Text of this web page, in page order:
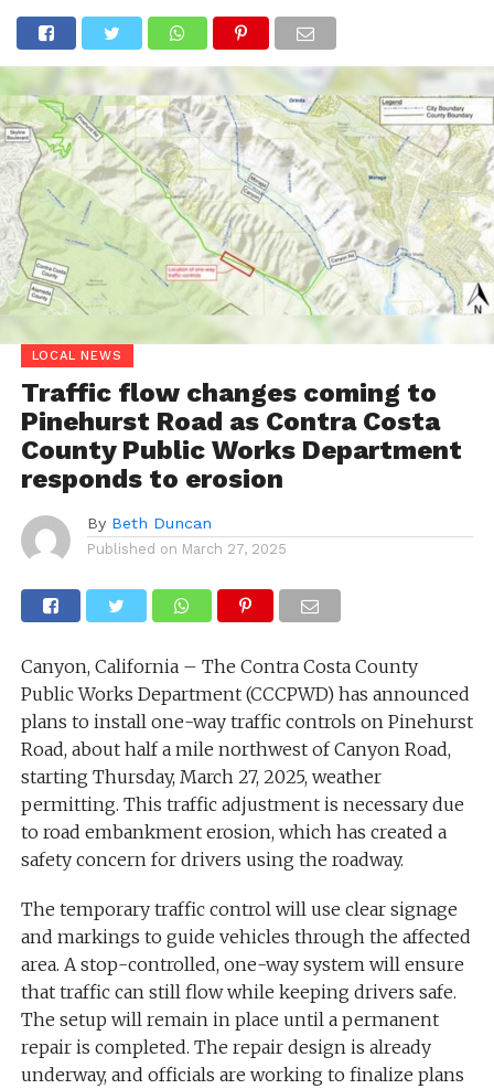
LOCAL NEWS
Traffic flow changes coming to
Pinehurst Road as Contra Costa
County Public Works Department
responds to erosion
By Beth Duncan
Published on March 27, 2025
Canyon, California – The Contra Costa County
Public Works Department (CCCPWD) has announced
plans to install one-way traffic controls on Pinehurst
Road, about half a mile northwest of Canyon Road,
starting Thursday, March 27, 2025, weather
permitting. This traffic adjustment is necessary due
to road embankment erosion, which has created a
safety concern for drivers using the roadway.
The temporary traffic control will use clear signage
and markings to guide vehicles through the affected
area. A stop-controlled, one-way system will ensure
that traffic can still flow while keeping drivers safe.
The setup will remain in place until a permanent
repair is completed. The repair design is already
underway, and officials are working to finalize plans